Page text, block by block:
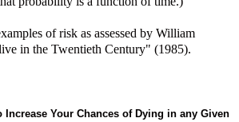
of risk as assessed by William
in the Twentieth Century" (1985).
Your Chances of Dying in any Given